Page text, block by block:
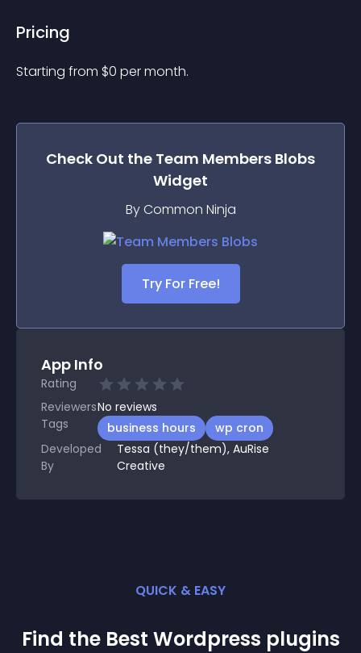
Pricing
Starting from $0 per month.
Check Out the Team Members Blobs
Widget
By Common Ninja
Try For Free!
App Info
Rating
ReviewersNo reviews
Tags
business hours
wp cron
Developed
By
Tessa (they/them), AuRise
Creative
QUICK & EASY
Find the Best Wordpress plugins